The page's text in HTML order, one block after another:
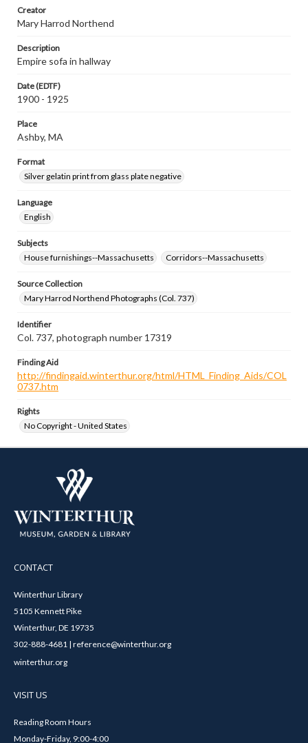
Creator
Mary Harrod Northend
Description
Empire sofa in hallway
Date (EDTF)
1900 - 1925
Place
Ashby, MA
Format
Silver gelatin print from glass plate negative
Language
English
Subjects
House furnishings--Massachusetts
Corridors--Massachusetts
Source Collection
Mary Harrod Northend Photographs (Col. 737)
Identifier
Col. 737, photograph number 17319
Finding Aid
http://findingaid.winterthur.org/html/HTML_Finding_Aids/COL
0737.htm
Rights
No Copyright - United States
CONTACT
Winterthur Library
5105 Kennett Pike
Winterthur, DE 19735
302-888-4681 | reference@winterthur.org
winterthur.org
VISIT US
Reading Room Hours
Monday-Friday, 9:00-4:00